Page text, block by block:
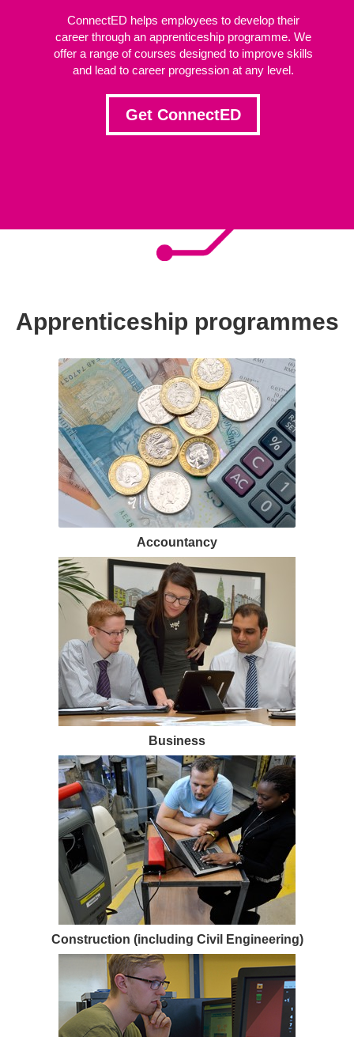
ConnectED helps employees to develop their
career through an apprenticeship programme. We
offer a range of courses designed to improve skills
and lead to career progression at any level.
Get ConnectED
Apprenticeship programmes
Accountancy
Business
Construction (including Civil Engineering)